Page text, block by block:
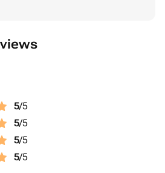
5/5
5/5
5/5
5/5